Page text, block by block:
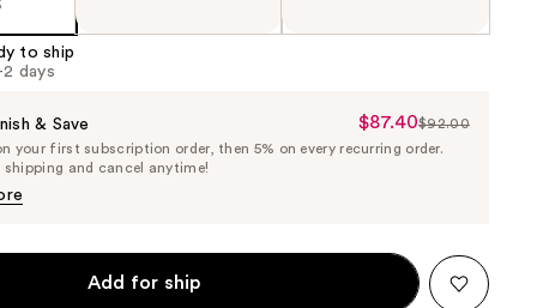
to ship
2 days
& Save
Sale
Price
$87.40$92.00
your first subscription order, then 5% on every recurring order.
shipping and cancel anytime!
Add for ship